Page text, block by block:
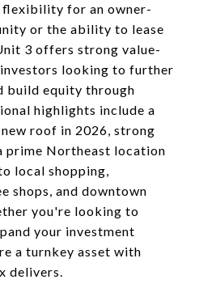
for an owner-
or the ability to lease
3 offers strong value-
looking to further
build equity through
highlights include a
roof in 2026, strong
prime Northeast location
local shopping,
shops, and downtown
you're looking to
your investment
a turnkey asset with
delivers.